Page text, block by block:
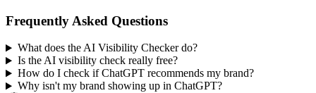
Frequently Asked Questions
What does the AI Visibility Checker do?
Is the AI visibility check really free?
How do I check if ChatGPT recommends my brand?
Why isn't my brand showing up in ChatGPT?